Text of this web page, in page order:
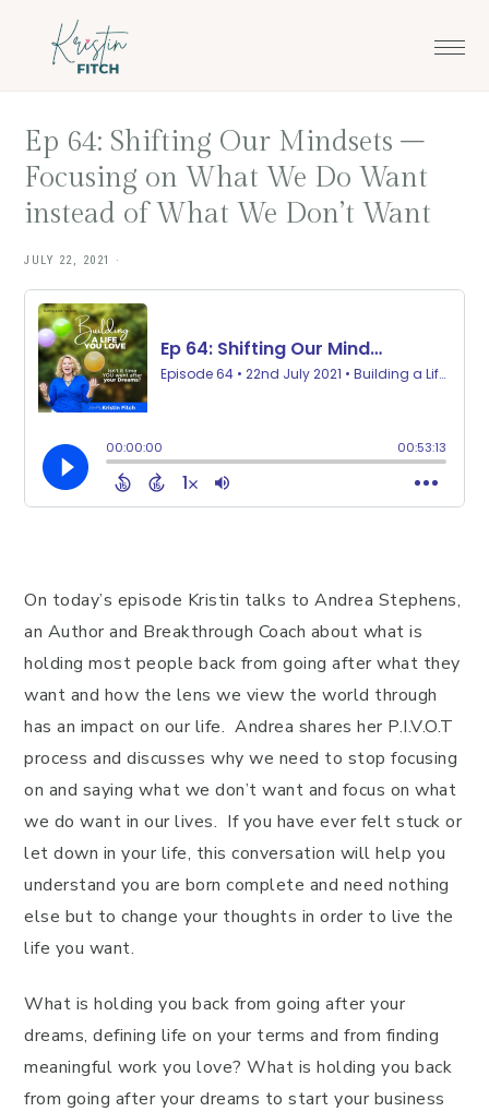
Ep 64: Shifting Our Mindsets –
Focusing on What We Do Want
instead of What We Don’t Want
JULY 22, 2021 ·
On today’s episode Kristin talks to Andrea Stephens,
an Author and Breakthrough Coach about what is
holding most people back from going after what they
want and how the lens we view the world through
has an impact on our life. Andrea shares her P.I.V.O.T
process and discusses why we need to stop focusing
on and saying what we don’t want and focus on what
we do want in our lives. If you have ever felt stuck or
let down in your life, this conversation will help you
understand you are born complete and need nothing
else but to change your thoughts in order to live the
life you want.
What is holding you back from going after your
dreams, defining life on your terms and from finding
meaningful work you love? What is holding you back
from going after your dreams to start your business